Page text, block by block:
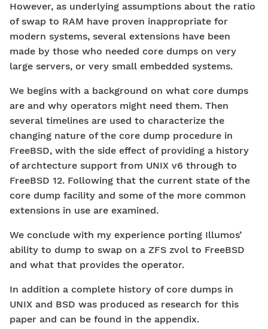
However, as underlying assumptions about the ratio
of swap to RAM have proven inappropriate for
modern systems, several extensions have been
made by those who needed core dumps on very
large servers, or very small embedded systems.
We begins with a background on what core dumps
are and why operators might need them. Then
several timelines are used to characterize the
changing nature of the core dump procedure in
FreeBSD, with the side effect of providing a history
of archtecture support from UNIX v6 through to
FreeBSD 12. Following that the current state of the
core dump facility and some of the more common
extensions in use are examined.
We conclude with my experience porting Illumos’
ability to dump to swap on a ZFS zvol to FreeBSD
and what that provides the operator.
In addition a complete history of core dumps in
UNIX and BSD was produced as research for this
paper and can be found in the appendix.